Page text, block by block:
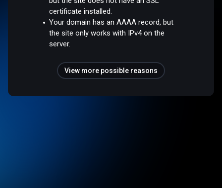
certificate installed.
Your domain has an AAAA record, but
the site only works with IPv4 on the
server.
View more possible reasons